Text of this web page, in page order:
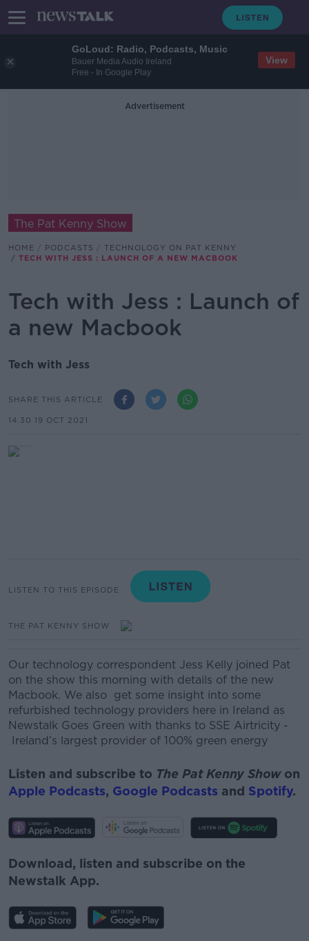
GoLoud: Radio, Podcasts, Music
Bauer Media Audio Ireland
Free - In Google Play
View
Advertisement
The Pat Kenny Show
HOME PODCASTS
TECHNOLOGY ON PAT KENNY
TECH WITH JESS : LAUNCH OF A NEW MACBOOK
Tech with Jess : Launch of
a new Macbook
Tech with Jess
SHARE THIS ARTICLE
14.30 19 OCT 2021
LISTEN TO THIS EPISODE
THE PAT KENNY SHOW
Our technology correspondent Jess Kelly joined Pat
on the show this morning with details of the new
Macbook. We also get some insight into some
refurbished technology providers here in Ireland as
Newstalk Goes Green with thanks to SSE Airtricity -
Ireland’s largest provider of 100% green energy
Listen and subscribe to The Pat Kenny Showon
Apple Podcasts, Google Podcasts and Spotify.
Download, listen and subscribe on the
Newstalk App.